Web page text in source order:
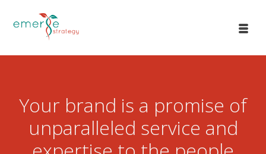
Your brand is a promise of
unparalleled service and